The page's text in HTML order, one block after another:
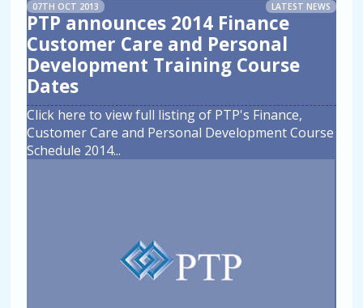
07TH OCT 2013 LATEST NEWS
PTP announces 2014 Finance
Customer Care and Personal
Development Training Course
Dates
Click here to view full listing of PTP's Finance,
Customer Care and Personal Development Course
Schedule 2014...